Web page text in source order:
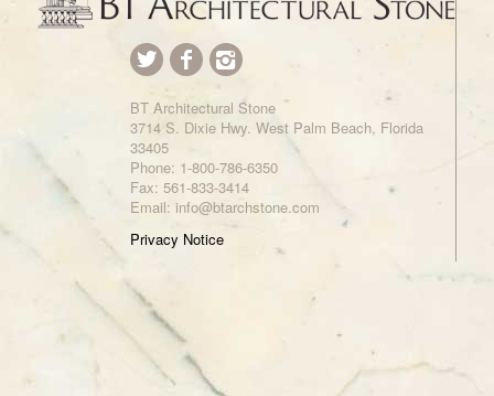
BT Architectural Stone
3714 S. Dixie Hwy. West Palm Beach, Florida
33405
Phone: 1-800-786-6350
Fax: 561-833-3414
Email: info@btarchstone.com
Privacy Notice